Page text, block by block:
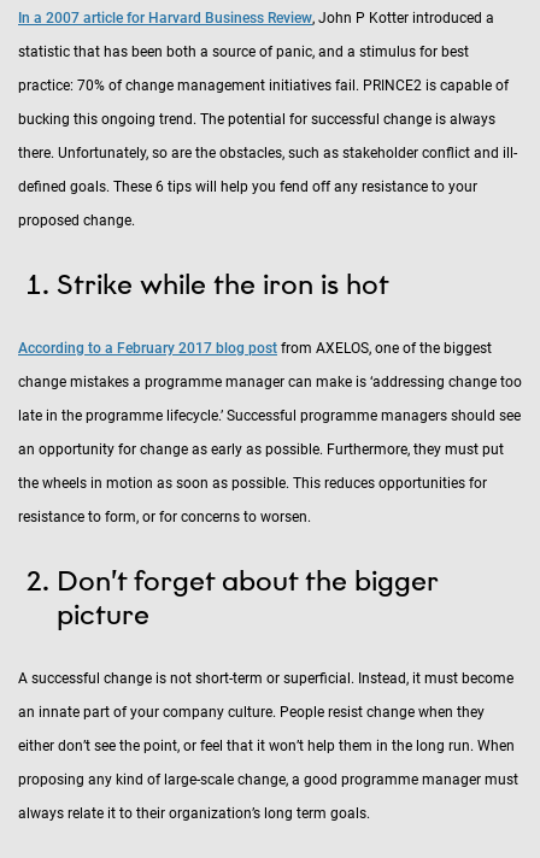
In a 2007 article for Harvard Business Review, John P Kotter introduced a
statistic that has been both a source of panic, and a stimulus for best
practice: 70% of change management initiatives fail. PRINCE2 is capable of
bucking this ongoing trend. The potential for successful change is always
there. Unfortunately, so are the obstacles, such as stakeholder conflict and ill-
defined goals. These 6 tips will help you fend off any resistance to your
proposed change.
Strike while the iron is hot
According to a February 2017 blog post from AXELOS, one of the biggest
change mistakes a programme manager can make is ‘addressing change too
late in the programme lifecycle.’ Successful programme managers should see
an opportunity for change as early as possible. Furthermore, they must put
the wheels in motion as soon as possible. This reduces opportunities for
resistance to form, or for concerns to worsen.
Don’t forget about the bigger
picture
A successful change is not short-term or superficial. Instead, it must become
an innate part of your company culture. People resist change when they
either don’t see the point, or feel that it won’t help them in the long run. When
proposing any kind of large-scale change, a good programme manager must
always relate it to their organization’s long term goals.